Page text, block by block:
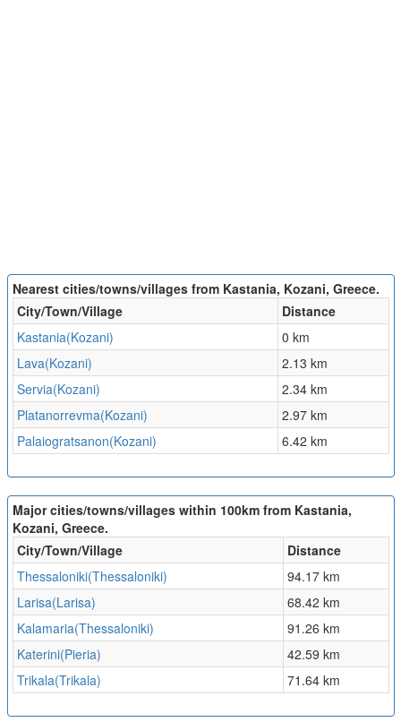
Nearest cities/towns/villages from Kastania, Kozani, Greece.
City/Town/Village
Distance
Kastania(Kozani)
0 km
Lava(Kozani)
2.13 km
Servia(Kozani)
2.34 km
Platanorrevma(Kozani)
2.97 km
Palaiogratsanon(Kozani)
6.42 km
Major cities/towns/villages within 100km from Kastania,
Kozani, Greece.
City/Town/Village
Distance
Thessaloniki(Thessaloniki)
94.17 km
Larisa(Larisa)
68.42 km
Kalamaria(Thessaloniki)
91.26 km
Katerini(Pieria)
42.59 km
Trikala(Trikala)
71.64 km